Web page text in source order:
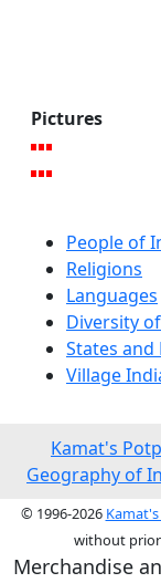
Pictures
People of
Religions
Languages
Diversity
States and
Village
Kamat's
Geography of
© 1996-2026
without prior
Merchandise